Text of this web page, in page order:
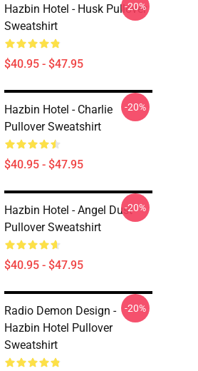
Hazbin Hotel - Husk Pullover
Sweatshirt
$40.95 - $47.95
-20%
Hazbin Hotel - Charlie
Pullover Sweatshirt
$40.95 - $47.95
-20%
Hazbin Hotel - Angel Dust
Pullover Sweatshirt
$40.95 - $47.95
-20%
Radio Demon Design -
Hazbin Hotel Pullover
Sweatshirt
-20%